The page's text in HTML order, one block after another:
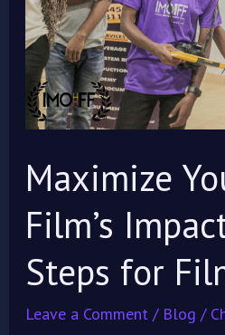
Maximize
Film’s
Steps for
Leave a Comment / Blog /
Impact:
10
Steps
for